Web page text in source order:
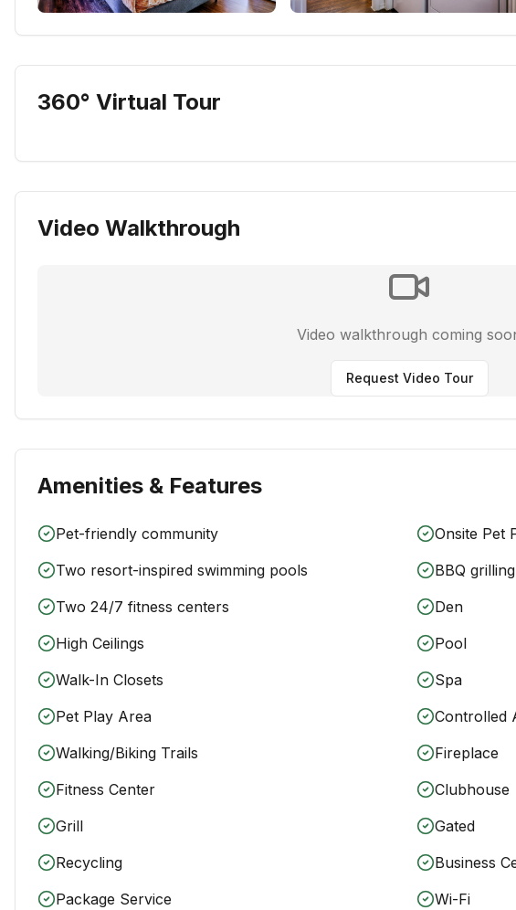
360° Virtual Tour
Video Walkthrough
Video walkthrough coming
Request Video Tour
Amenities & Features
Pet-friendly community
Onsite Pet
Two resort-inspired swimming pools
BBQ
Two 24/7 fitness centers
Den
High Ceilings
Pool
Walk-In Closets
Spa
Pet Play Area
Controlled
Walking/Biking Trails
Fireplace
Fitness Center
Clubhouse
Grill
Gated
Recycling
Business
Package Service
Wi-Fi